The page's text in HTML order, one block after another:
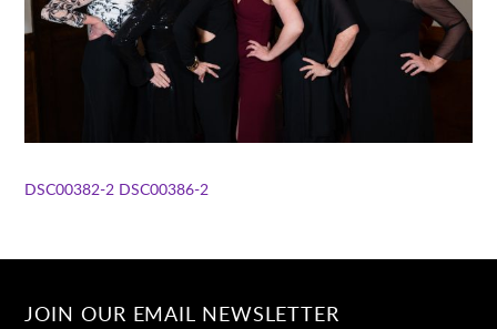
DSC00382-2 DSC00386-2
JOIN OUR EMAIL NEWSLETTER